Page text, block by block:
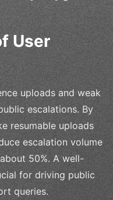
User
uploads and weak
escalations. By
resumable uploads
escalation volume
50%. A well-
for driving public
queries.